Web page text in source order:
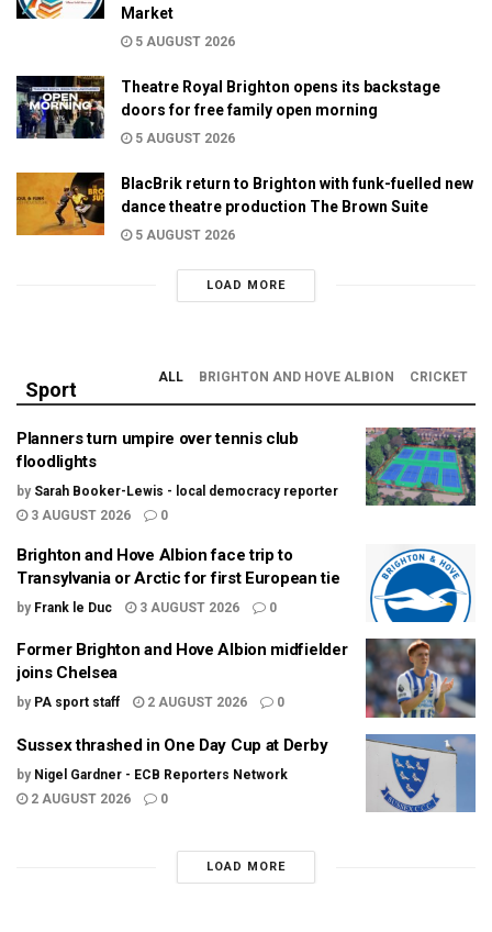
Market
5 AUGUST 2026
Theatre Royal Brighton opens its backstage
doors for free family open morning
5 AUGUST 2026
BlacBrik return to Brighton with funk-fuelled new
dance theatre production The Brown Suite
5 AUGUST 2026
LOAD MORE
Sport
ALL BRIGHTON AND HOVE ALBION CRICKET
Planners turn umpire over tennis club
floodlights
by Sarah Booker-Lewis - local democracy reporter
3 AUGUST 2026
0
Brighton and Hove Albion face trip to
Transylvania or Arctic for first European tie
by Frank le Duc 3 AUGUST 2026 0
Former Brighton and Hove Albion midfielder
joins Chelsea
by PA sport staff 2 AUGUST 2026 0
Sussex thrashed in One Day Cup at Derby
by Nigel Gardner - ECB Reporters Network
2 AUGUST 2026
0
LOAD MORE